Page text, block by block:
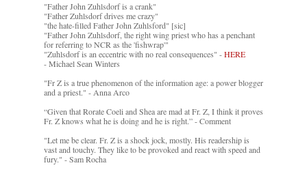
"Father John Zuhlsdorf is a crank"
"Father Zuhlsdorf drives me crazy"
"the hate-filled Father John Zuhlsford" [sic]
"Father John Zuhlsdorf, the right wing priest who has a penchant
for referring to NCR as the 'fishwrap'"
"Zuhlsdorf is an eccentric with no real consequences" -HERE
- Michael Sean Winters
"Fr Z is a true phenomenon of the information age: a power blogger
and a priest." - Anna Arco
“Given that Rorate Coeli and Shea are mad at Fr. Z, I think it proves
Fr. Z knows what he is doing and he is right.” - Comment
"Let me be clear. Fr. Z is a shock jock, mostly. His readership is
vast and touchy. They like to be provoked and react with speed and
fury." - Sam Rocha